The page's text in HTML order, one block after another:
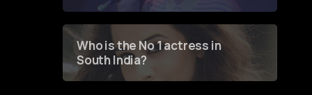
Who is the No 1 actress in
South India?